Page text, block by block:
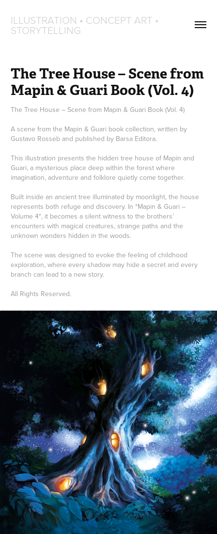
ILLUSTRATION • CONCEPT ART •
STORYTELLING
The Tree House – Scene from
Mapin & Guari Book (Vol. 4)
The Tree House – Scene from Mapin & Guari Book (Vol. 4)
A scene from the Mapin & Guari book collection, written by
Gustavo Rosseb and published by Barsa Editora.
This illustration presents the hidden tree house of Mapin and
Guari, a mysterious place deep within the forest where
imagination, adventure and folklore quietly come together.
Built inside an ancient tree illuminated by moonlight, the house
represents both refuge and discovery. In *Mapin & Guari –
Volume 4*, it becomes a silent witness to the brothers’
encounters with magical creatures, strange paths and the
unknown wonders hidden in the woods.
The scene was designed to evoke the feeling of childhood
exploration, where every shadow may hide a secret and every
branch can lead to a new story.
All Rights Reserved.